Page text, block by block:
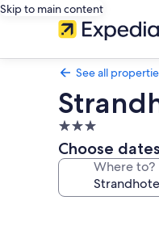
Skip to main content
See all
3.0
star
property
Choose
Where to?